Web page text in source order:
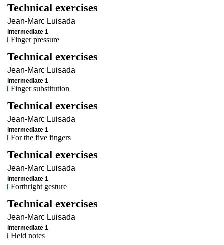
Technical exercises
Jean-Marc Luisada
intermediate 1
Finger pressure
Technical exercises
Jean-Marc Luisada
intermediate 1
Finger substitution
Technical exercises
Jean-Marc Luisada
intermediate 1
For the five fingers
Technical exercises
Jean-Marc Luisada
intermediate 1
Forthright gesture
Technical exercises
Jean-Marc Luisada
intermediate 1
Held notes